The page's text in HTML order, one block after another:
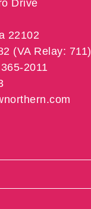
Drive
22102
(VA Relay: 711)
2011